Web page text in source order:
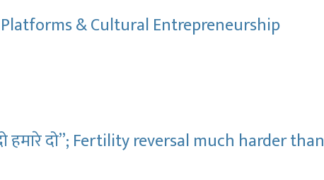
& Cultural Entrepreneurship
हमारे दो”; Fertility reversal much harder than